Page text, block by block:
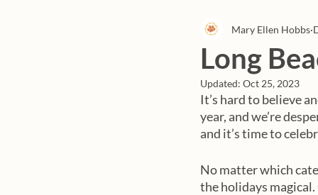
Admin/Things To Know
Long
Mary Ellen Hobbs
Updated: Oct 25, 2023
It’s hard to believe
year, and we’re
and it’s time to
No matter which
the holidays